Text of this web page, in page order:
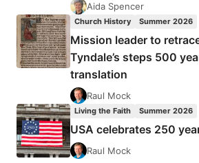
Aida Spencer
Church History Summer 2026
Mission leader to
Tyndale’s steps 500
translation
Raul Mock
Living the Faith Summer 2026
USA celebrates 250
Raul Mock